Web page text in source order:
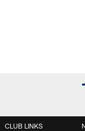
CLUB LINKS